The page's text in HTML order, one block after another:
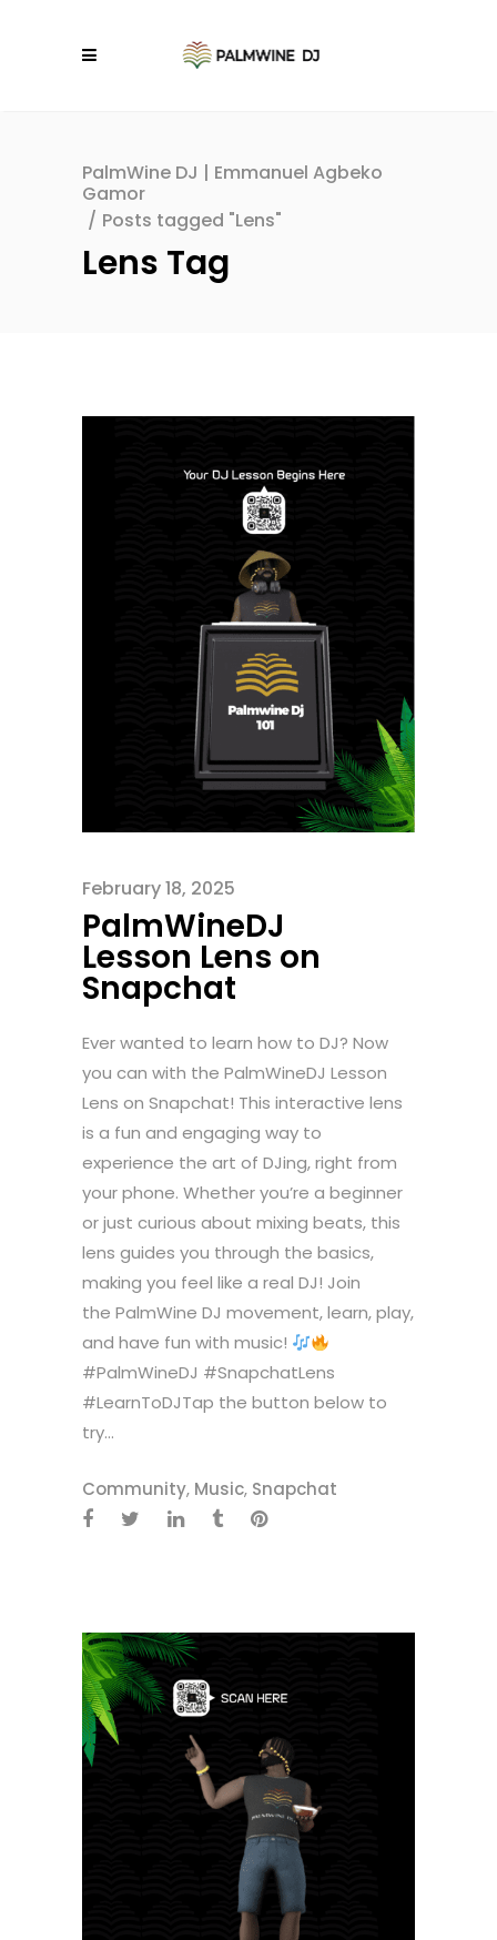
PalmWine DJ | Emmanuel Agbeko
Gamor
/ Posts tagged "Lens"
Lens Tag
February 18, 2025
PalmWineDJ
Lesson Lens on
Snapchat
Ever wanted to learn how to DJ? Now
you can with the PalmWineDJ Lesson
Lens on Snapchat! This interactive lens
is a fun and engaging way to
experience the art of DJing, right from
your phone. Whether you’re a beginner
or just curious about mixing beats, this
lens guides you through the basics,
making you feel like a real DJ! Join
the PalmWine DJ movement, learn, play,
and have fun with music!
#PalmWineDJ #SnapchatLens
#LearnToDJTap the button below to
try...
Community, Music, Snapchat